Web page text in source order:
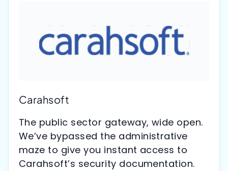
Carahsoft
The public sector gateway, wide open.
We’ve bypassed the administrative
maze to give you instant access to
Carahsoft’s security documentation.